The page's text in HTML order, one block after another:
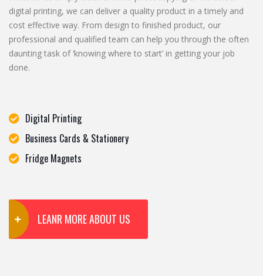
digital printing, we can deliver a quality product in a timely and
cost effective way. From design to finished product, our
professional and qualified team can help you through the often
daunting task of ‘knowing where to start’ in getting your job
done.
Digital Printing
Business Cards & Stationery
Fridge Magnets
LEANR MORE ABOUT US